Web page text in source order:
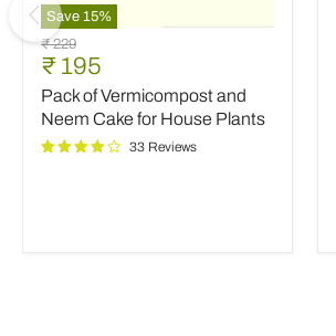
Save 15%
Pack
of
Vermicompost
and
Neem
Cake
for
Original
price
₹ 229
Current
price
₹ 195
Pack of Vermicompost and
Neem Cake for House Plants
33 Reviews